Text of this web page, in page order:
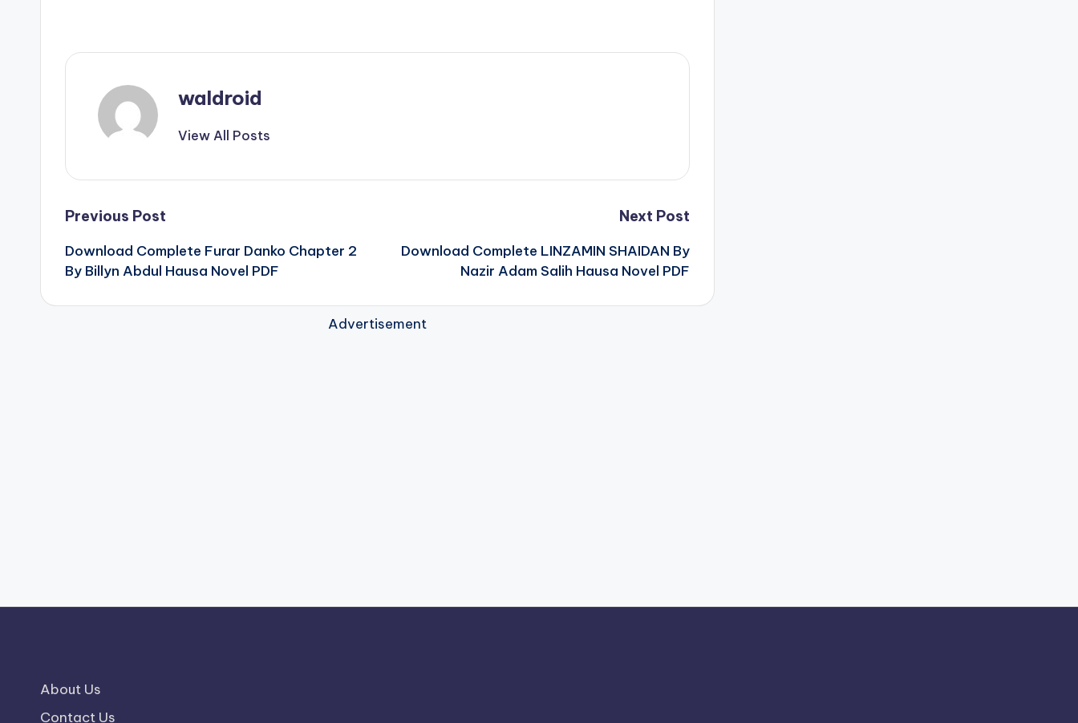
waldroid
View All Posts
Post
navigation
Previous Post
Download Complete Furar Danko Chapter 2
By Billyn Abdul Hausa Novel PDF
Next Post
Download Complete LINZAMIN SHAIDAN By
Nazir Adam Salih Hausa Novel PDF
Advertisement
About Us
Contact Us